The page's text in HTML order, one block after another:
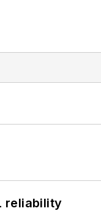
reliability